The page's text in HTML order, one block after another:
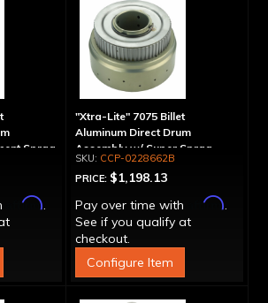
Sprag
Affirm.
"Xtra-Lite" 7075 Billet
Aluminum Direct Drum
Assembly w/ Super Sprag
CCP-0228662B
PRICE: $1,198.13
Pay over time with
Affirm.
See if you qualify at
checkout.
Configure Item